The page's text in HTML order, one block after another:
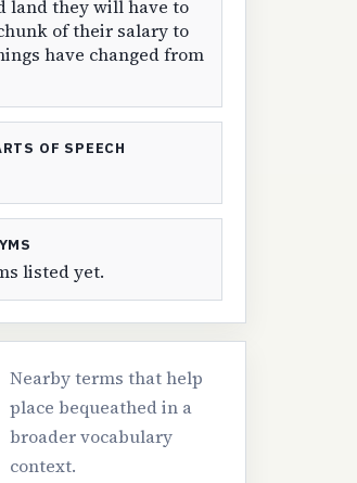
land they will have to
of their salary to
have changed from
OF SPEECH
listed yet.
Nearby terms that help
place bequeathed in a
broader vocabulary
context.